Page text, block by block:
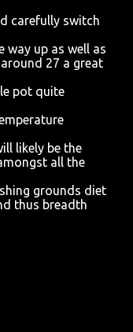
carefully switch
way up as well as
27 a great
pot quite
likely be the
all the
grounds diet
thus breadth